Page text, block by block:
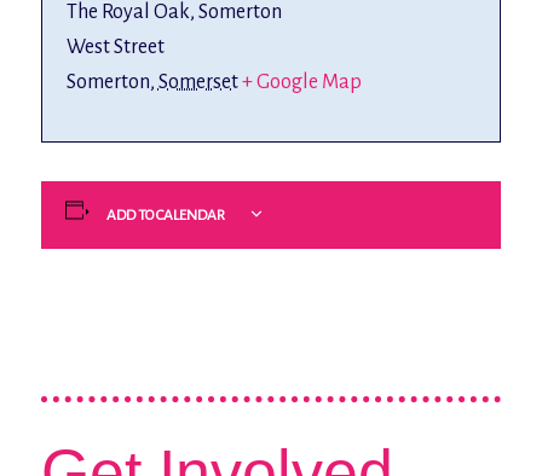
The Royal Oak, Somerton
West Street
Somerton, Somerset+ Google Map
ADD TO CALENDAR